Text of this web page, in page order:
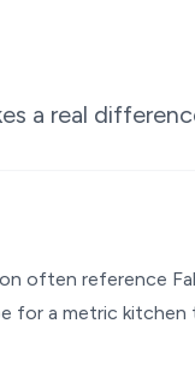
a real
often reference
for a metric